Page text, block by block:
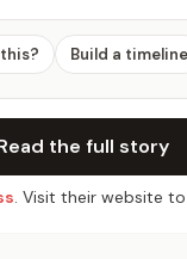
Build a timeline
the full story
. Visit their website